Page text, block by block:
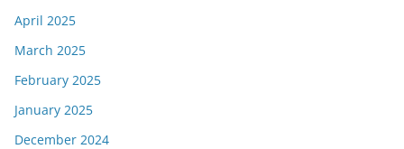
April 2025
March 2025
February 2025
January 2025
December 2024